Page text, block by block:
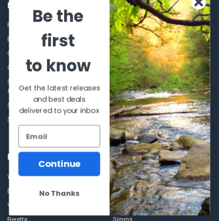
NAVIGATE
Frequently asked questions
Blog
Contact Us
Our Story - Proudly Canadian
Shipping Policies, Returns. Terms
& Conditions.
Store Hours
Sitemap
CATEGORIES
Al's Bargains
Sales Event
Shooting Supplies, Firearms &
Ammunition
Optics
Glasses Goggles and
Accessories
POPULAR BRANDS
Winchester Repeating Arms
Browning
VORTEX
Beretta
World Famous
Fisherman Eyewear
Berkley
Simms
Be the
first
to know
Get the latest releases
and best deals
delivered to your inbox
Continue
No Thanks